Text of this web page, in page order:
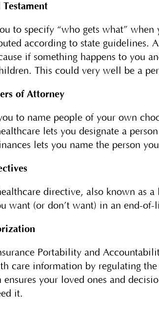
to specify “who gets what”
according to state guidelines.
if something happens to you
This could very well be a
of Attorney
to name people of your own
lets you designate a
lets you name the person
directive, also known as
want (or don’t want) in an end-
Portability and
care information by regulating
your loved ones and
it.